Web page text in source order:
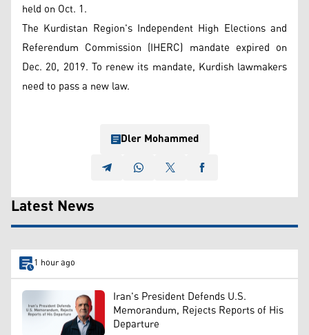
held on Oct. 1.
The Kurdistan Region's Independent High Elections and
Referendum Commission (IHERC) mandate expired on
Dec. 20, 2019. To renew its mandate, Kurdish lawmakers
need to pass a new law.
Dler Mohammed
Latest News
1 hour ago
Iran's President Defends U.S.
Memorandum, Rejects Reports of His
Departure